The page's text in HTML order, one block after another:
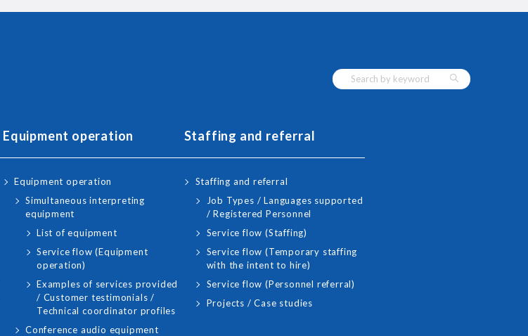
Equipment operation
Equipment operation
Simultaneous interpreting
equipment
List of equipment
Service flow (Equipment
operation)
Examples of services provided
/ Customer testimonials /
Technical coordinator profiles
Conference audio equipment
Staffing and referral
Staffing and referral
Job Types / Languages supported
/ Registered Personnel
Service flow (Staffing)
Service flow (Temporary staffing
with the intent to hire)
Service flow (Personnel referral)
Projects / Case studies